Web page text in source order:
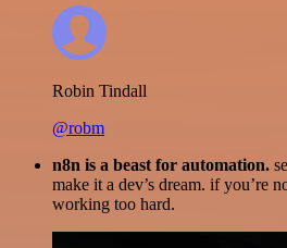
Robin Tindall
@robm
n8n is a beast for automation.
make it a dev’s dream. if you’re
working too hard.